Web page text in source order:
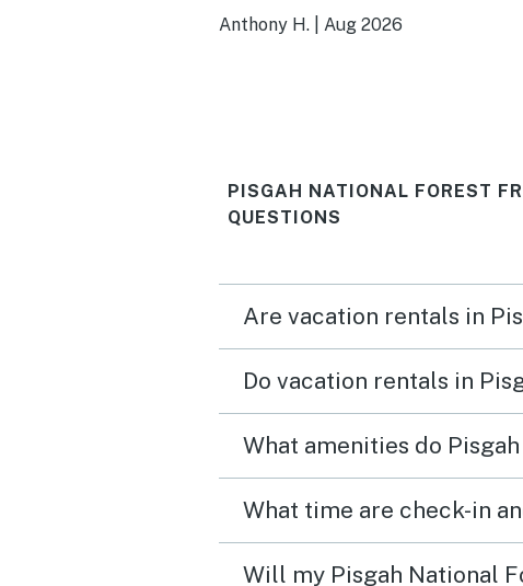
and restful retreat. Highly
Anthony H. Aug 2026
PISGAH NATIONAL FOREST
QUESTIONS
Are vacation rentals in
Do vacation rentals in
What amenities do
Will my Pisgah National